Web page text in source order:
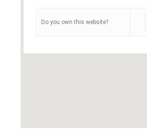
Do you own this website?